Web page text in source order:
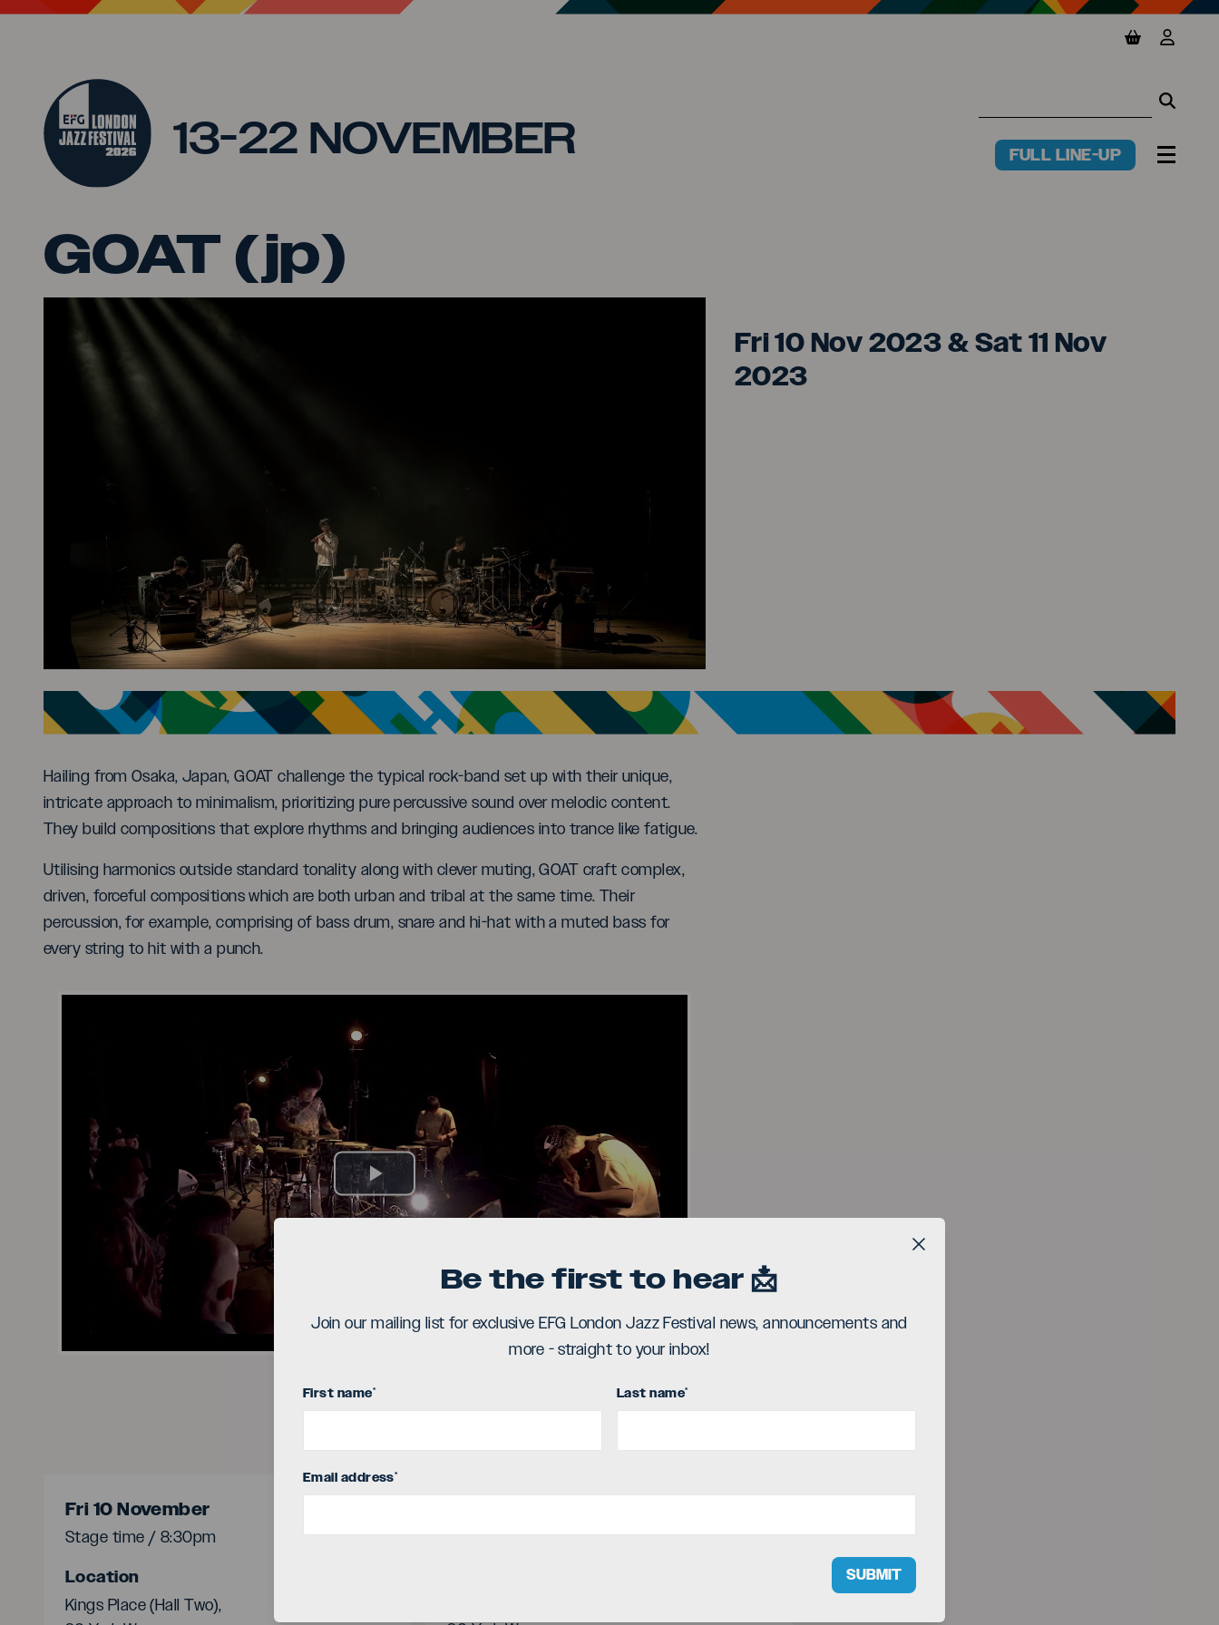
Jump to main content
View basket
View
13-22 NOVEMBER FULL LINE-UP
MENU
GOAT (jp)
GOAT (jp)
Fri 10 Nov 2023 & Sat 11 Nov
2023
Hailing from Osaka, Japan, GOAT challenge the typical rock-band set up with their unique,
intricate approach to minimalism, prioritizing pure percussive sound over melodic content.
They build compositions that explore rhythms and bringing audiences into trance like fatigue.
Utilising harmonics outside standard tonality along with clever muting, GOAT craft complex,
driven, forceful compositions which are both urban and tribal at the same time. Their
percussion, for example, comprising of bass drum, snare and hi-hat with a muted bass for
every string to hit with a punch.
Play
Select Date and Time
Fri 10 November
Stage time / 8:30pm
Location
Kings Place (Hall Two),
Stage time / 9:00pm
Be the first to hear 📩
Join our mailing list for exclusive EFG London Jazz Festival news, announcements and
more - straight to your inbox!
First name* Last name*
Email address*
SUBMIT